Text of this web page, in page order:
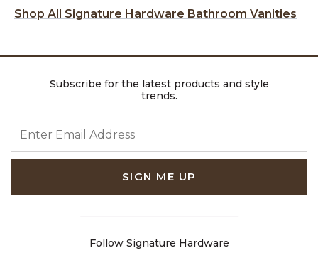
Shop All Signature Hardware Bathroom Vanities
Subscribe for the latest products and style
trends.
SIGN ME UP
Follow Signature Hardware